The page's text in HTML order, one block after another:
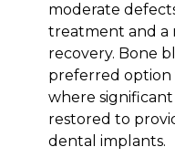
moderate
treatment and a
recovery. Bone
preferred option
where
restored to
dental implants.